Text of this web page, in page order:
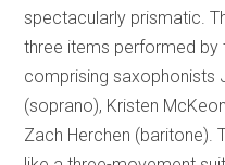
spectacularly prismatic.
three items performed by
comprising saxophonists
(soprano), Kristen
Zach Herchen (baritone).